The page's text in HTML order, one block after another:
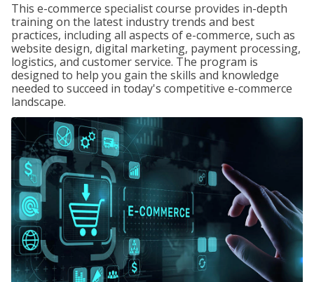
This e-commerce specialist course provides in-depth
training on the latest industry trends and best
practices, including all aspects of e-commerce, such as
website design, digital marketing, payment processing,
logistics, and customer service. The program is
designed to help you gain the skills and knowledge
needed to succeed in today's competitive e-commerce
landscape.